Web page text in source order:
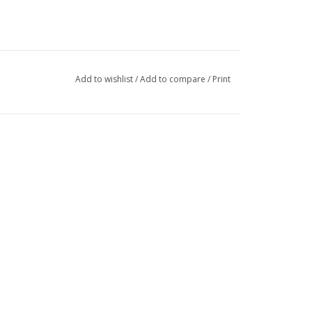
Add to wishlist/Add to compare / Print